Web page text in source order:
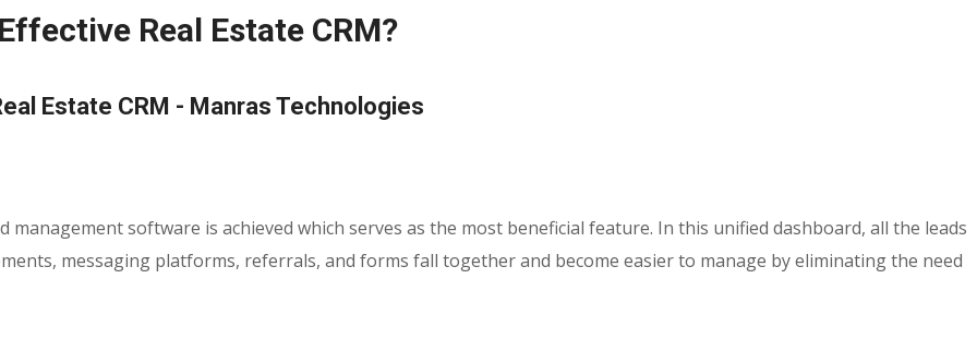
Real Estate CRM?
management software is achieved which serves as the most beneficial feature. In this unified dashboard, all the leads
messaging platforms, referrals, and forms fall together and become easier to manage by eliminating the need